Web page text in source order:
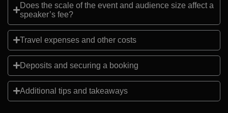
Does the scale of the event and audience size affect a
speaker’s fee?
Travel expenses and other costs
Deposits and securing a booking
Additional tips and takeaways